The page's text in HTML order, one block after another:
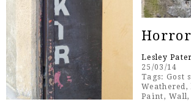
Horror
Lesley
25/03/14
Tags: Gost
Weathered,
Paint,Wall,